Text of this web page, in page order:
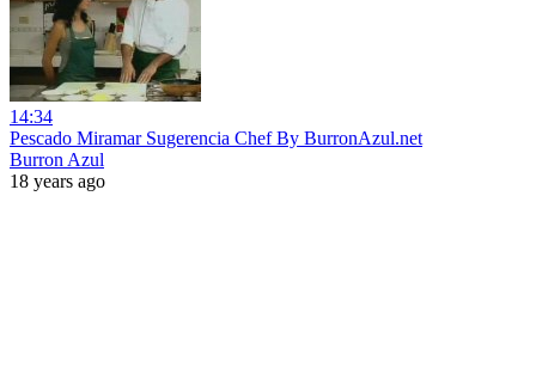
14:34
Pescado Miramar Sugerencia Chef By BurronAzul.net
Burron Azul
18 years ago